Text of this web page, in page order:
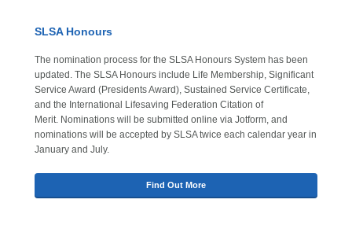
SLSA Honours
The nomination process for the SLSA Honours System has been
updated. The SLSA Honours include Life Membership, Significant
Service Award (Presidents Award), Sustained Service Certificate,
and the International Lifesaving Federation Citation of
Merit. Nominations will be submitted online via Jotform, and
nominations will be accepted by SLSA twice each calendar year in
January and July.
Find Out More